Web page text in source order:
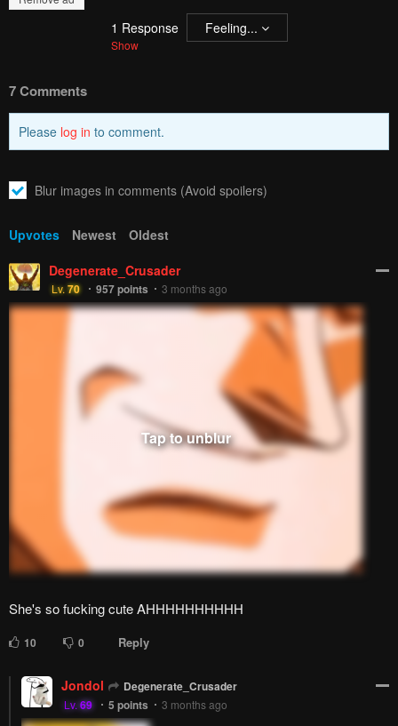
1 Response
Show
Feeling...
7 Comments
Please log in to comment.
Blur images in comments (Avoid spoilers)
Upvotes Newest
Oldest
Degenerate_Crusader
Lv.70 957points 3 months ago
She's so fucking cute AHHHHHHHHHH
10 0 Reply
Jondol Degenerate_Crusader
Lv.69 5 points 3 months ago